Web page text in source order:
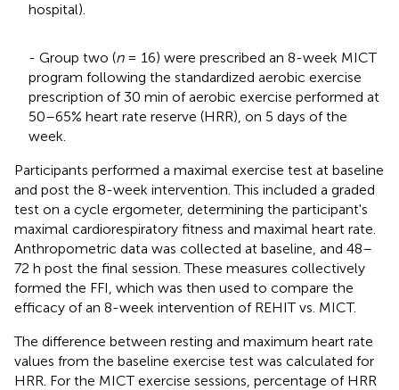
hospital).
- Group two (n= 16) were prescribed an 8-week MICT
program following the standardized aerobic exercise
prescription of 30 min of aerobic exercise performed at
50–65% heart rate reserve (HRR), on 5 days of the
week.
Participants performed a maximal exercise test at baseline
and post the 8-week intervention. This included a graded
test on a cycle ergometer, determining the participant's
maximal cardiorespiratory fitness and maximal heart rate.
Anthropometric data was collected at baseline, and 48–
72 h post the final session. These measures collectively
formed the FFI, which was then used to compare the
efficacy of an 8-week intervention of REHIT vs. MICT.
The difference between resting and maximum heart rate
values from the baseline exercise test was calculated for
HRR. For the MICT exercise sessions, percentage of HRR